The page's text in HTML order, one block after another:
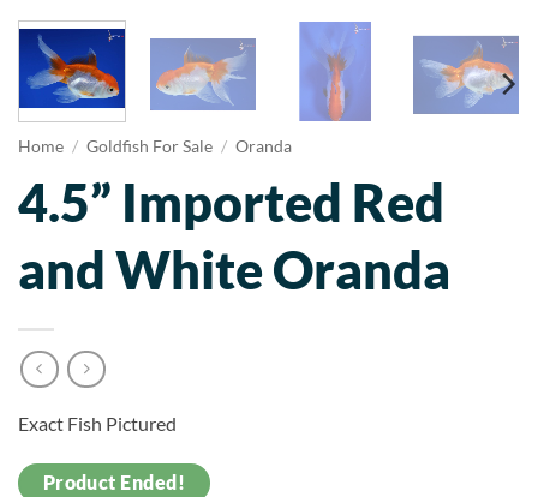
Home / Goldfish For Sale / Oranda
4.5” Imported Red
and White Oranda
Exact Fish Pictured
Product Ended!